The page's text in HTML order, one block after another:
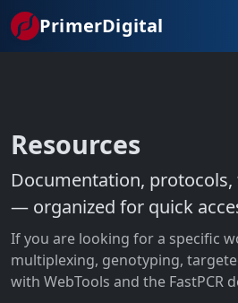
Skip to main content
PrimerDigital
Resources
Documentation,
— organized for quick
If you are looking for a specific
multiplexing, genotyping,
with WebTools and the FastPCR